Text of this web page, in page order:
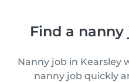
Find a nanny
Nanny job in Kearsley
nanny job quickly